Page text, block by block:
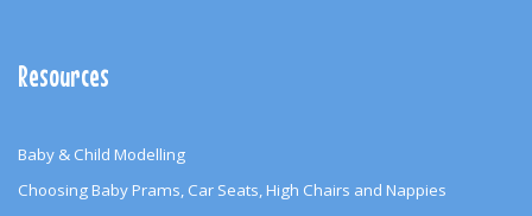
Resources
Baby & Child Modelling
Choosing Baby Prams, Car Seats, High Chairs and Nappies